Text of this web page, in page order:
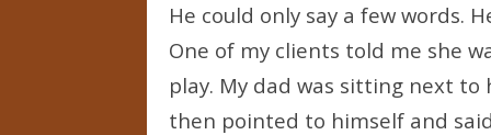
He could only say a few words.
One of my clients told me she
play. My dad was sitting next
then pointed to himself and